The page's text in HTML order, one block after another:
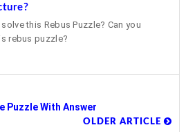
solve this Rebus Puzzle? Can you
rebus puzzle?
Puzzle With Answer
OLDER ARTICLE